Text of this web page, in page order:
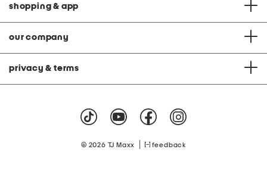
shopping & app
our company
privacy & terms
© 2026 TJ Maxx feedback